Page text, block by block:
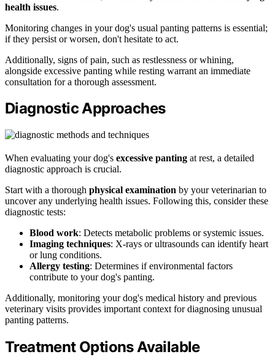
health issues.
Monitoring changes in your dog's usual panting patterns is essential;
if they persist or worsen, don't hesitate to act.
Additionally, signs of pain, such as restlessness or whining,
alongside excessive panting while resting warrant an immediate
consultation for a thorough assessment.
Diagnostic Approaches
When evaluating your dog's excessive panting at rest, a detailed
diagnostic approach is crucial.
Start with a thorough physical examination by your veterinarian to
uncover any underlying health issues. Following this, consider these
diagnostic tests:
Blood work: Detects metabolic problems or systemic issues.
Imaging techniques: X-rays or ultrasounds can identify heart
or lung conditions.
Allergy testing: Determines if environmental factors
contribute to your dog's panting.
Additionally, monitoring your dog's medical history and previous
veterinary visits provides important context for diagnosing unusual
panting patterns.
Treatment Options Available